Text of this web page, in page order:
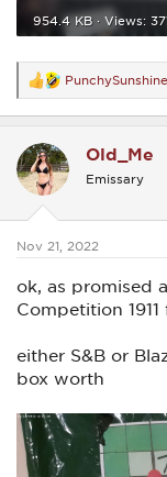
954.4 KB · Views:
R
e
a
t
i
o
s
PunchySunshine
Old_Me
Emissary
Nov 21, 2022
ok, as promised
Competition
either S&B or
box worth